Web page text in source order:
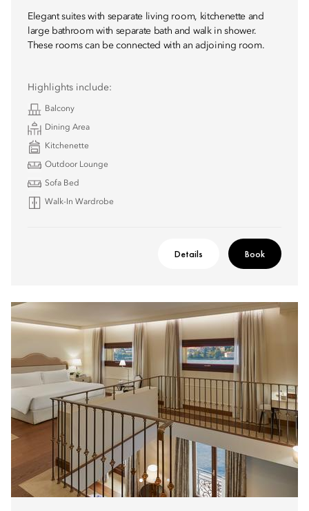
Elegant suites with separate living room, kitchenette and
large bathroom with separate bath and walk in shower.
These rooms can be connected with an adjoining room.
Highlights include:
Balcony
Dining Area
Kitchenette
Outdoor Lounge
Sofa Bed
Walk-In Wardrobe
Details Book